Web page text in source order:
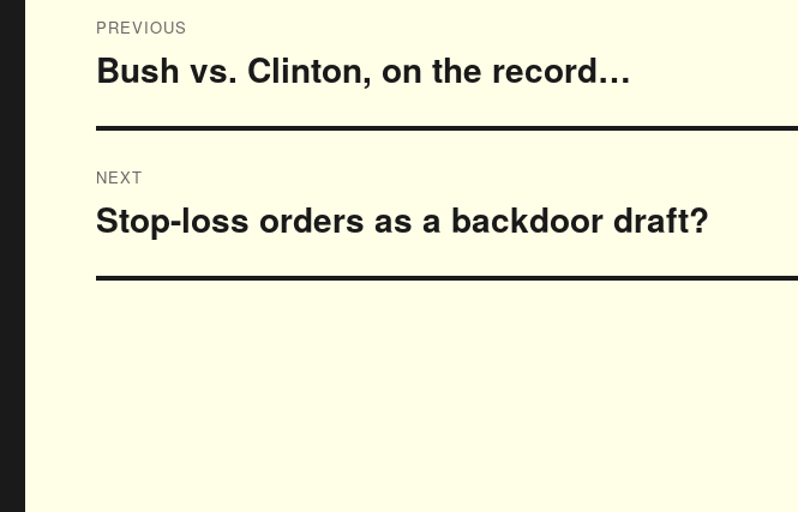
navigation
PREVIOUS
Previous
Bush vs. Clinton, on the record…
NEXT
Next
Stop-loss orders as a backdoor draft?